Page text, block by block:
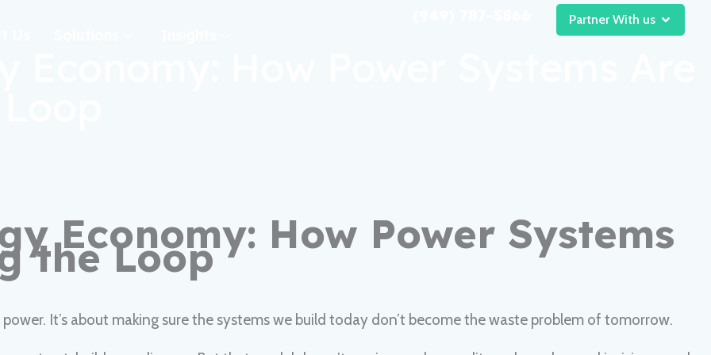
Partner With us Open
Economy: How Power Systems
the Loop
It’s about making sure the systems we build today don’t become the waste problem of tomorrow.